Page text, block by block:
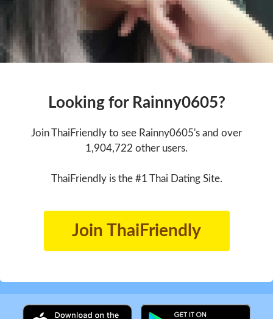
Looking for Rainny0605?
Join ThaiFriendly to see Rainny0605's and over
1,904,722 other users.
ThaiFriendly is the #1 Thai Dating Site.
Join ThaiFriendly